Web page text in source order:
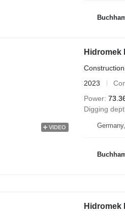
VIDEO
Hidromek
2023
Power
Digging
Hidromek